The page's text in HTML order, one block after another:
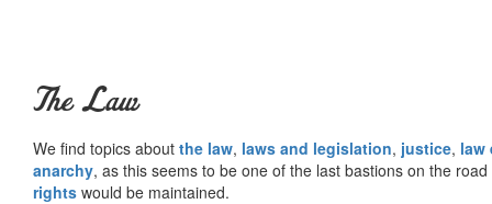
The Law
We find topics about the law, laws and legislation, justice, law
anarchy, as this seems to be one of the last bastions on the
rights would be maintained.